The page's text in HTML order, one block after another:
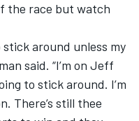
the race but watch
stick around unless my
said. “I’m on Jeff
to stick around. I’m
There’s still thee